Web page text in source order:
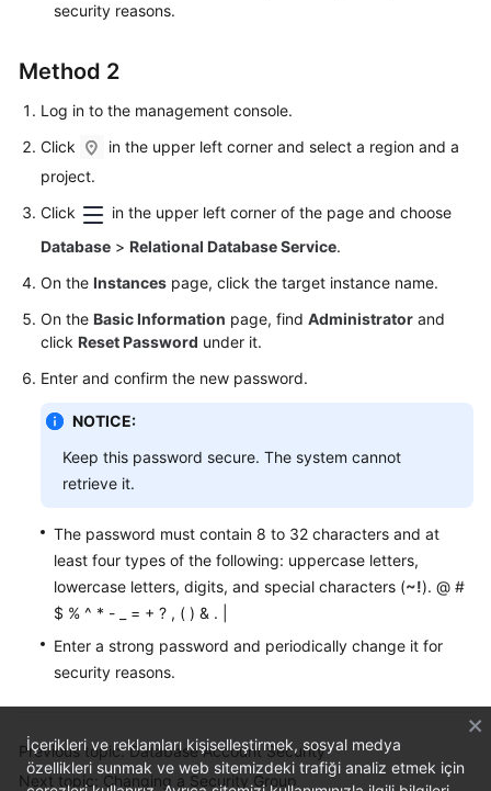
security reasons.
Method 2
Log in to the management console.
Click
in the upper left corner and select a region and a
project.
Click
in the upper left corner of the page and choose
Database > Relational Database Service.
On the Instances page, click the target instance name.
On the Basic Information page, find Administrator and
click Reset Password under it.
Enter and confirm the new password.
NOTICE:
Keep this password secure. The system cannot
retrieve it.
The password must contain 8 to 32 characters and at
least four types of the following: uppercase letters,
lowercase letters, digits, and special characters (~!). @ #
$ % ^ * - _ = + ? , ( ) & . |
Enter a strong password and periodically change it for
security reasons.
Previous topic: Database Account Security
Next topic: Changing a Security Group
İçerikleri ve reklamları kişiselleştirmek, sosyal medya
özellikleri sunmak ve web sitemizdeki trafiği analiz etmek için